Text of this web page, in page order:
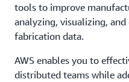
tools to improve
analyzing, visualizing,
fabrication data.
AWS enables you to
distributed teams while